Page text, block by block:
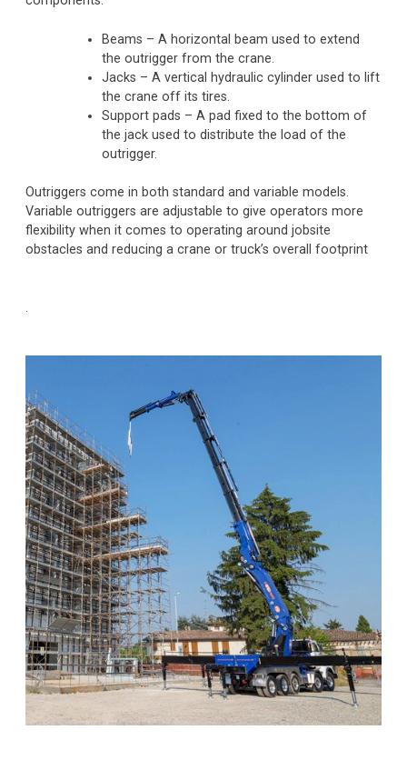
Beams – A horizontal beam used to extend
the outrigger from the crane.
Jacks – A vertical hydraulic cylinder used to lift
the crane off its tires.
Support pads – A pad fixed to the bottom of
the jack used to distribute the load of the
outrigger.
Outriggers come in both standard and variable models.
Variable outriggers are adjustable to give operators more
flexibility when it comes to operating around jobsite
obstacles and reducing a crane or truck’s overall footprint
.